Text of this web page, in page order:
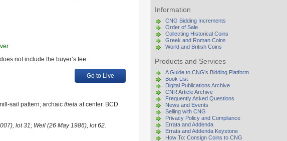
Information
CNG Bidding Increments
Order of Sale
Collecting Historical Coins
Greek and Roman Coins
World and British Coins
Products and Services
A Guide to CNG's Bidding Platform
Book List
Digital Publications Archive
CNR Article Archive
Frequently Asked Questions
News and Events
Selling with CNG
Privacy Policy and Compliance
Errata and Addenda
Errata and Addenda Keystone
How To: Consign Coins to CNG
not include the buyer’s fee.
Go to Live
sail pattern; archaic theta at center. BCD
lot 31; Weil (26 May 1986), lot 62.